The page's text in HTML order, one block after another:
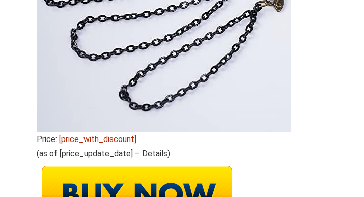
Price: [price_with_discount]
(as of [price_update_date] – Details)